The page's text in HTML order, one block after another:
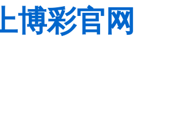
博彩官网